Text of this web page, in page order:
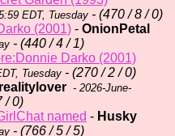
EDT, Tuesday - (470 / 8 / 0)
(2001) - OnionPetal
- (440 / 4 / 1)
Darko (2001)
Tuesday - (270 / 2 / 0)
- 2026-June-
/ 0)
named - Husky
- (766 / 5 / 5)